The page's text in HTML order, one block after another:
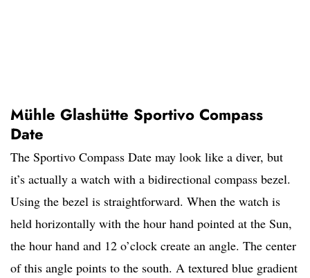
Mühle Glashütte Sportivo Compass
Date
The Sportivo Compass Date may look like a diver, but
it’s actually a watch with a bidirectional compass bezel.
Using the bezel is straightforward. When the watch is
held horizontally with the hour hand pointed at the Sun,
the hour hand and 12 o’clock create an angle. The center
of this angle points to the south. A textured blue gradient